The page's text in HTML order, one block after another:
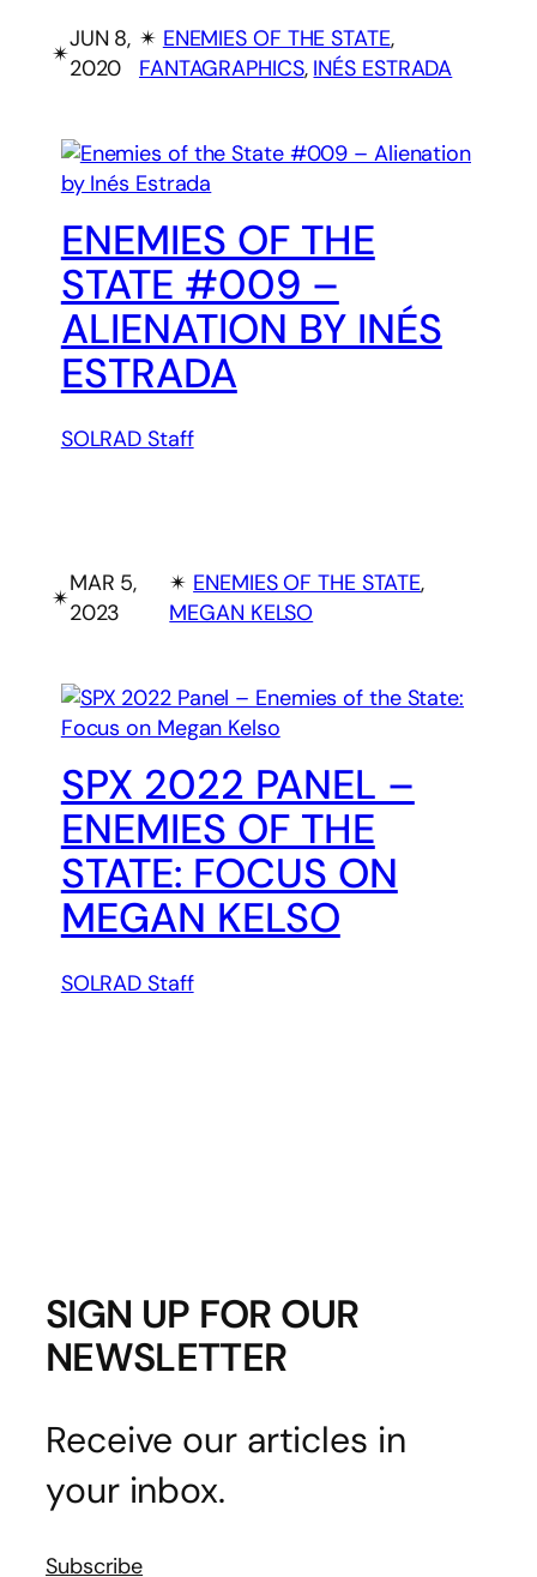
✴︎
JUN 8,
2020
✴︎ ENEMIES OF THE STATE,
FANTAGRAPHICS, INÉS ESTRADA
ENEMIES OF THE
STATE #009 –
ALIENATION BY INÉS
ESTRADA
SOLRAD Staff
✴︎
MAR 5,
2023
✴︎ ENEMIES OF THE STATE
MEGAN KELSO
SPX 2022 PANEL –
ENEMIES OF THE
STATE: FOCUS ON
MEGAN KELSO
SOLRAD Staff
SIGN UP FOR OUR
NEWSLETTER
Receive our articles in
your inbox.
Subscribe